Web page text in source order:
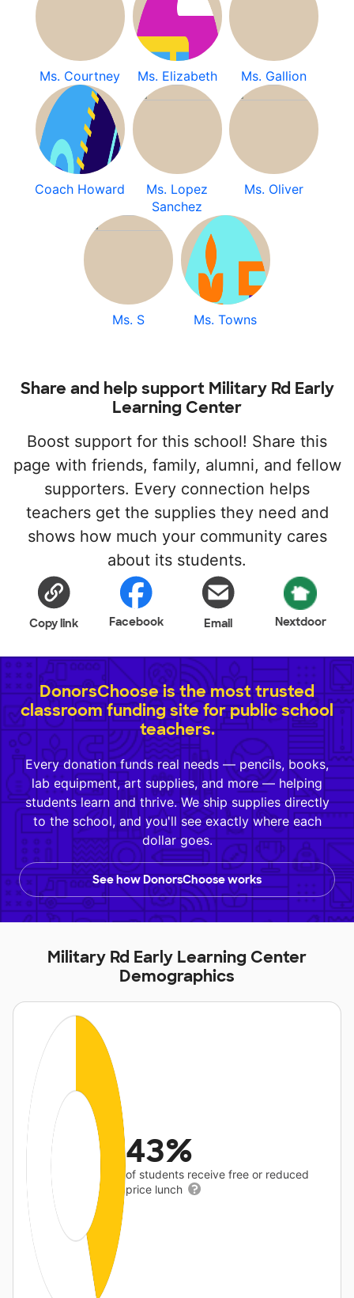
Ms. Courtney Ms. Elizabeth Ms. Gallion
Coach Howard
Ms. Lopez
Sanchez
Ms. Oliver
Ms. S Ms. Towns
Share and help support Military Rd Early
Learning Center
Boost support for this school! Share this
page with friends, family, alumni, and fellow
supporters. Every connection helps
teachers get the supplies they need and
shows how much your community cares
about its students.
Copy link Facebook Email Nextdoor
DonorsChoose is the most trusted
classroom funding site for public school
teachers.
Every donation funds real needs — pencils, books,
lab equipment, art supplies, and more — helping
students learn and thrive. We ship supplies directly
to the school, and you'll see exactly where each
dollar goes.
See how DonorsChoose works
Military Rd Early Learning Center
Demographics
43%
of students receive free or reduced
price lunch